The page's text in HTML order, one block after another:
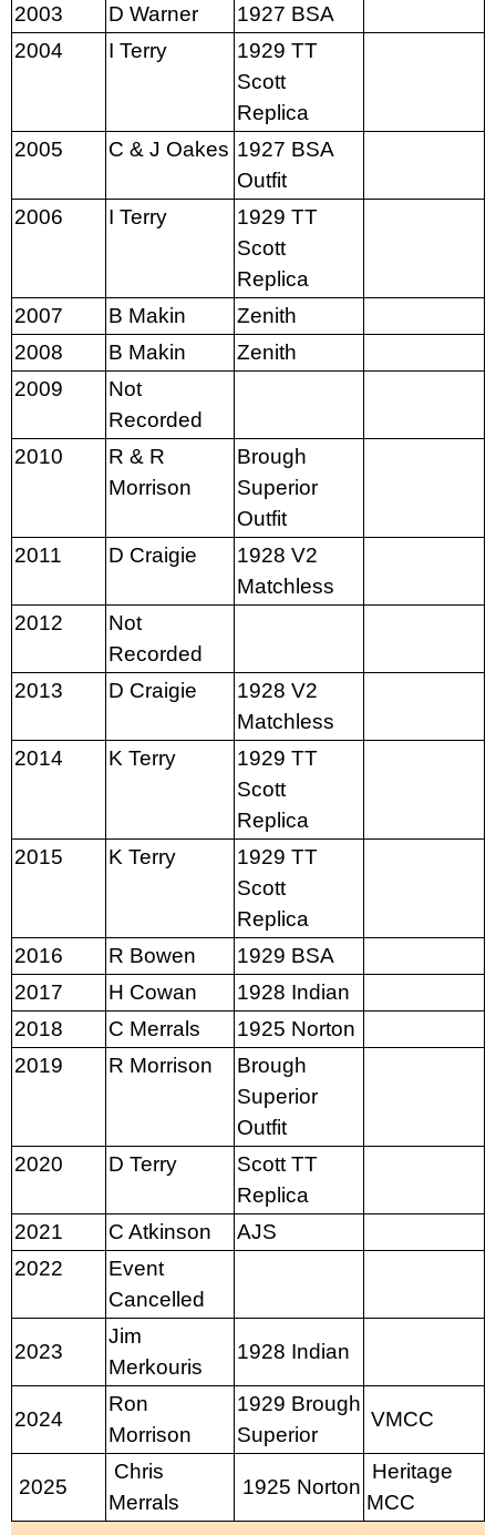
2003
D Warner
1927 BSA
2004
I Terry
1929 TT
Scott
Replica
2005
C & J Oakes 1927 BSA
Outfit
2006
I Terry
1929 TT
Scott
Replica
2007
B Makin
Zenith
2008
B Makin
Zenith
2009
Not
Recorded
2010
R & R
Morrison
Brough
Superior
Outfit
2011
D Craigie
1928 V2
Matchless
2012
Not
Recorded
2013
D Craigie
1928 V2
Matchless
2014
K Terry
1929 TT
Scott
Replica
2015
K Terry
1929 TT
Scott
Replica
2016
R Bowen
1929 BSA
2017
H Cowan
1928 Indian
2018
C Merrals
1925 Norton
2019
R Morrison
Brough
Superior
Outfit
2020
D Terry
Scott TT
Replica
2021
C Atkinson
AJS
2022
Event
Cancelled
2023
Jim
Merkouris
1928 Indian
2024
Ron
Morrison
1929 Brough
Superior
VMCC
2025
Chris
Merrals
1925 Norton
Heritage
MCC